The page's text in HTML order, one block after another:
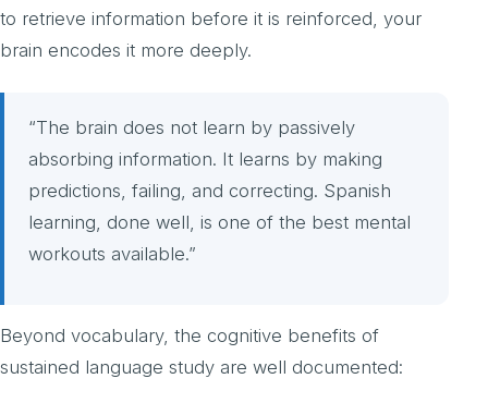
to retrieve information before it is reinforced, your
brain encodes it more deeply.
“The brain does not learn by passively
absorbing information. It learns by making
predictions, failing, and correcting. Spanish
learning, done well, is one of the best mental
workouts available.”
Beyond vocabulary, the cognitive benefits of
sustained language study are well documented: